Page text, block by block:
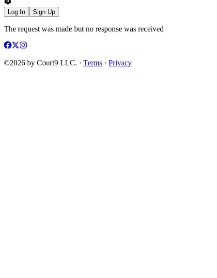
Log In Sign Up
The request was made but no response was received
©2026 by Court9 LLC. · Terms · Privacy